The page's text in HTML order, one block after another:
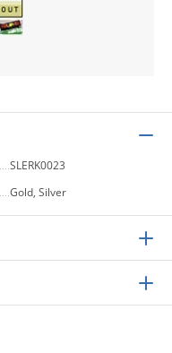
SLERK0023
Gold, Silver